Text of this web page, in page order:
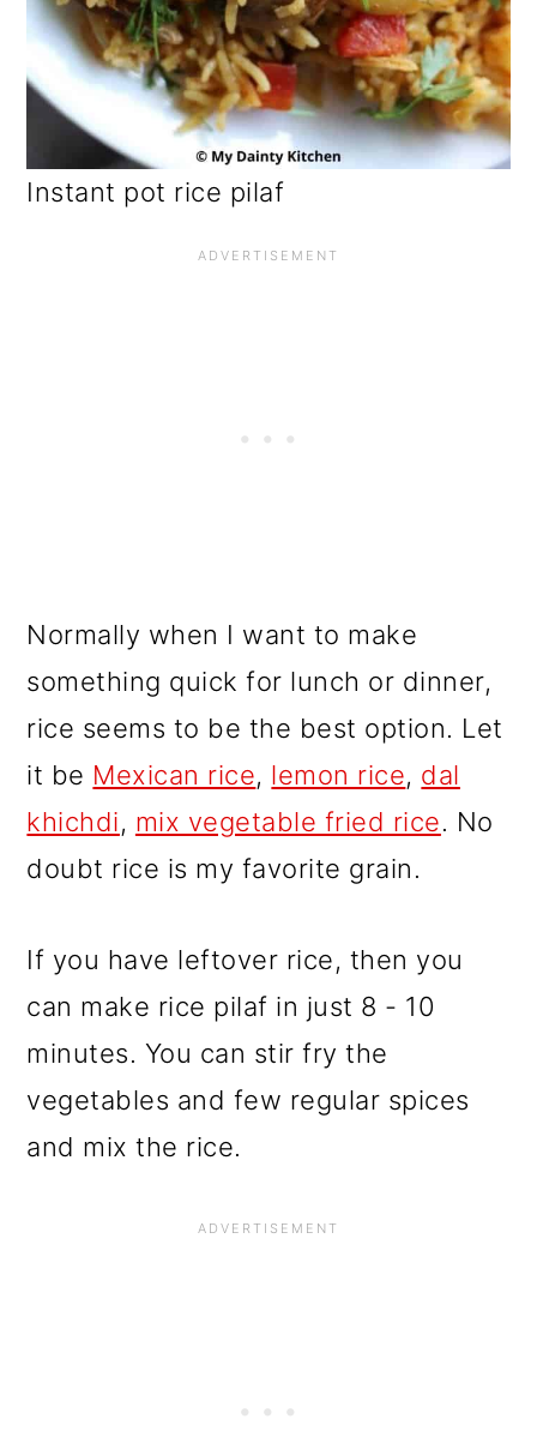
Instant pot rice pilaf
Normally when I want to make
something quick for lunch or dinner,
rice seems to be the best option. Let
it be Mexican rice, lemon rice, dal
khichdi, mix vegetable fried rice. No
doubt rice is my favorite grain.
If you have leftover rice, then you
can make rice pilaf in just 8 - 10
minutes. You can stir fry the
vegetables and few regular spices
and mix the rice.